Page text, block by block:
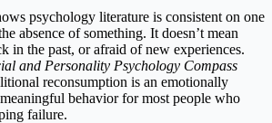
psychology literature is consistent on one
absence of something. It doesn’t mean
in the past, or afraid of new experiences.
and Personality Psychology Compass
reconsumption is an emotionally
behavior for most people who
failure.